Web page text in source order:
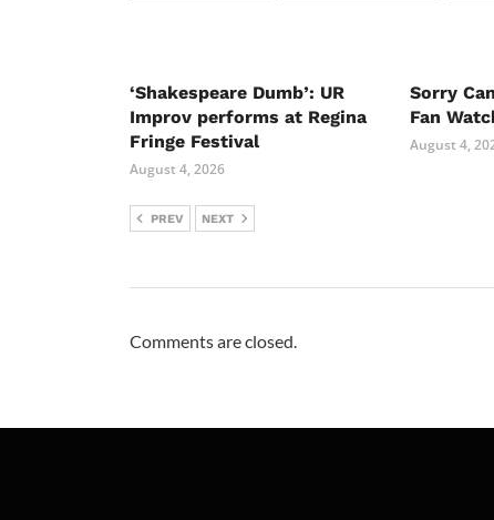
‘Shakespeare Dumb’: UR
Improv performs at Regina
Fringe Festival
August 4, 2026
Sorry
Fan
August 4,
PREV NEXT
Comments are closed.